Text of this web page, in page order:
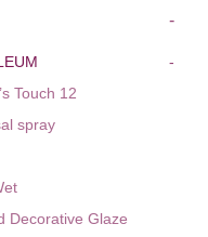
-
-
Touch 12
spray
Decorative Glaze